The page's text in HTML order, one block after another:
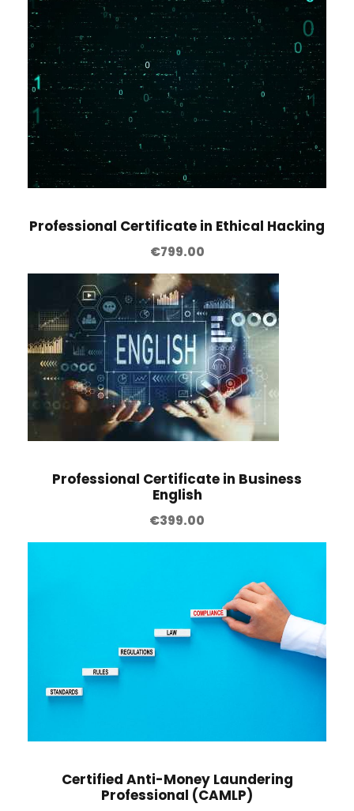
Professional Certificate in Ethical Hacking
€799.00
Professional Certificate in Business
English
€399.00
Certified Anti-Money Laundering
Professional (CAMLP)